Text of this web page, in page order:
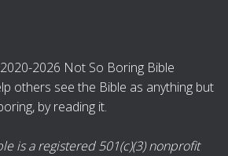
2026 Not So Boring Bible
others see the Bible as anything but
by reading it.
is a registered 501(c)(3) nonprofit